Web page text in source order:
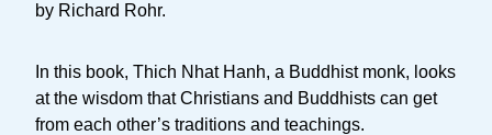
by Richard Rohr.
In this book, Thich Nhat Hanh, a Buddhist monk, looks
at the wisdom that Christians and Buddhists can get
from each other’s traditions and teachings.